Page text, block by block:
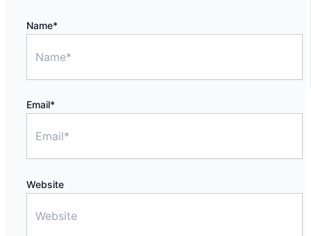
Name*
Email*
Website